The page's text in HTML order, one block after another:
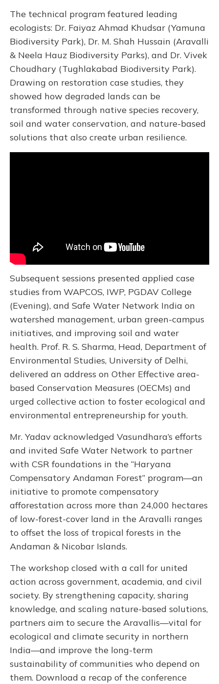
The technical program featured leading
ecologists: Dr. Faiyaz Ahmad Khudsar (Yamuna
Biodiversity Park), Dr. M. Shah Hussain (Aravalli
& Neela Hauz Biodiversity Parks), and Dr. Vivek
Choudhary (Tughlakabad Biodiversity Park).
Drawing on restoration case studies, they
showed how degraded lands can be
transformed through native species recovery,
soil and water conservation, and nature-based
solutions that also create urban resilience.
Subsequent sessions presented applied case
studies from WAPCOS, IWP, PGDAV College
(Evening), and Safe Water Network India on
watershed management, urban green-campus
initiatives, and improving soil and water
health. Prof. R. S. Sharma, Head, Department of
Environmental Studies, University of Delhi,
delivered an address on Other Effective area-
based Conservation Measures (OECMs) and
urged collective action to foster ecological and
environmental entrepreneurship for youth.
Mr. Yadav acknowledged Vasundhara’s efforts
and invited Safe Water Network to partner
with CSR foundations in the “Haryana
Compensatory Andaman Forest” program—an
initiative to promote compensatory
afforestation across more than 24,000 hectares
of low-forest-cover land in the Aravalli ranges
to offset the loss of tropical forests in the
Andaman & Nicobar Islands.
The workshop closed with a call for united
action across government, academia, and civil
society. By strengthening capacity, sharing
knowledge, and scaling nature-based solutions,
partners aim to secure the Aravallis—vital for
ecological and climate security in northern
India—and improve the long-term
sustainability of communities who depend on
them. Download a recap of the conference